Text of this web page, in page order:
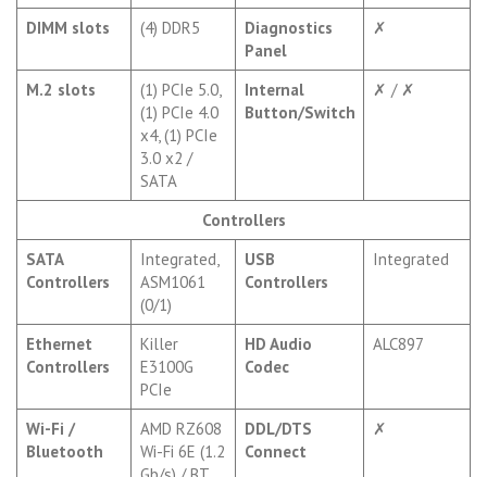
DIMM slots
(4) DDR5
Diagnostics
Panel
✗
M.2 slots
(1) PCIe 5.0,
(1) PCIe 4.0
x4, (1) PCIe
3.0 x2 /
SATA
Internal
Button/Switch
✗ / ✗
Controllers
SATA
Controllers
Integrated,
ASM1061
(0/1)
USB
Controllers
Integrated
Ethernet
Controllers
Killer
E3100G
PCIe
HD Audio
Codec
ALC897
Wi-Fi /
Bluetooth
AMD RZ608
Wi-Fi 6E (1.2
DDL/DTS
Connect
✗